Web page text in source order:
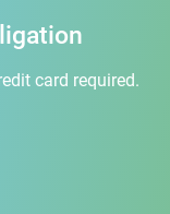
card required.